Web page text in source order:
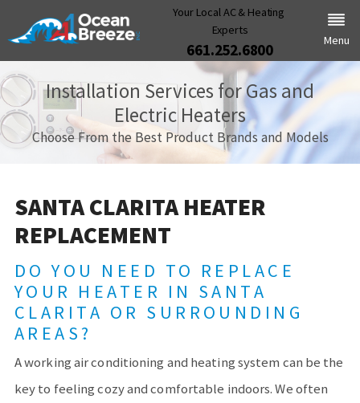
Your Local AC & Heating
Experts
661.252.6800
Menu
Installation Services for Gas and
Electric Heaters
Choose From the Best Product Brands and Models
SANTA CLARITA HEATER
REPLACEMENT
DO YOU NEED TO REPLACE
YOUR HEATER IN SANTA
CLARITA OR SURROUNDING
AREAS?
A working air conditioning and heating system can be the
key to feeling cozy and comfortable indoors. We often